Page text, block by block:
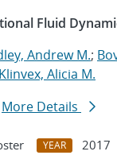
Fluid
Andrew M.;
Klinvex, Alicia M.
More Details
YEAR 2017